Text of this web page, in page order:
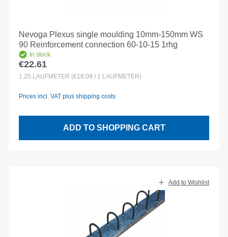
Nevoga Plexus single moulding 10mm-150mm WS
90 Reinforcement connection 60-10-15 1rhg
In stock
Regular price:
€22.61
1.25 LAUFMETER (€18.09 / 1 LAUFMETER)
Prices incl. VAT plus shipping costs
ADD TO SHOPPING CART
Add to Wishlist